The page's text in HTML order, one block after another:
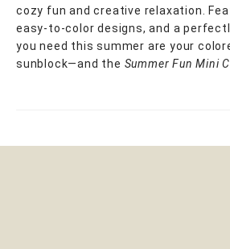
cozy fun and creative relaxation.
easy-to-color designs, and a
you need this summer are your
sunblock—and the Summer Fun Mini